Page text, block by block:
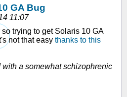
GA Bug
11:07
trying to get Solaris 10 GA
not that easy thanks to this
a somewhat schizophrenic